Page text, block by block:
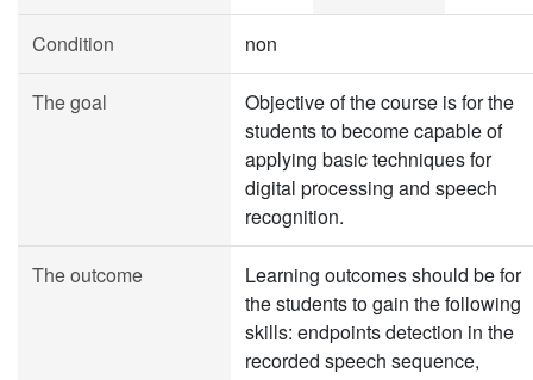
Condition non
The goal
Objective of the course is for the
students to become capable of
applying basic techniques for
digital processing and speech
recognition.
The outcome
Learning outcomes should be for
the students to gain the following
skills: endpoints detection in the
recorded speech sequence,